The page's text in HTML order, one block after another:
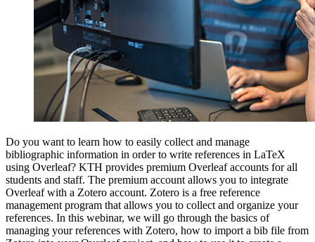
Do you want to learn how to easily collect and manage
bibliographic information in order to write references in LaTeX
using Overleaf? KTH provides premium Overleaf accounts for all
students and staff. The premium account allows you to integrate
Overleaf with a Zotero account. Zotero is a free reference
management program that allows you to collect and organize your
references. In this webinar, we will go through the basics of
managing your references with Zotero, how to import a bib file from